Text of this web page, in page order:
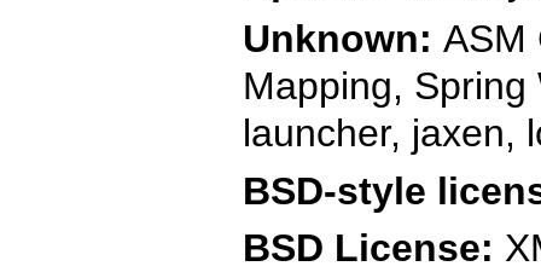
Unknown: ASM
Mapping,
launcher, jaxen,
BSD-style
BSD License: